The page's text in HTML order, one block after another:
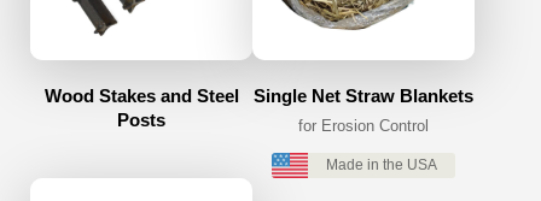
Wood Stakes and Steel
Posts
Single Net Straw Blankets
for Erosion Control
Made in the USA